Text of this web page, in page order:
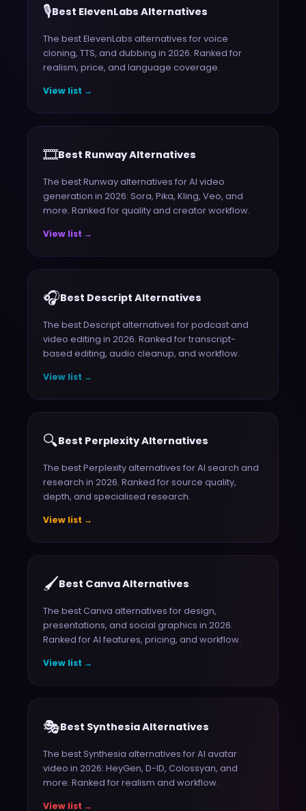
🎙️Best ElevenLabs Alternatives
The best ElevenLabs alternatives for voice
cloning, TTS, and dubbing in 2026. Ranked for
realism, price, and language coverage.
View list →
🎞️Best Runway Alternatives
The best Runway alternatives for AI video
generation in 2026: Sora, Pika, Kling, Veo, and
more. Ranked for quality and creator workflow.
View list →
🎧Best Descript Alternatives
The best Descript alternatives for podcast and
video editing in 2026. Ranked for transcript-
based editing, audio cleanup, and workflow.
View list →
🔍Best Perplexity Alternatives
The best Perplexity alternatives for AI search and
research in 2026. Ranked for source quality,
depth, and specialised research.
View list →
🖌️Best Canva Alternatives
The best Canva alternatives for design,
presentations, and social graphics in 2026.
Ranked for AI features, pricing, and workflow.
View list →
🎭Best Synthesia Alternatives
The best Synthesia alternatives for AI avatar
video in 2026: HeyGen, D-ID, Colossyan, and
more. Ranked for realism and workflow.
View list →